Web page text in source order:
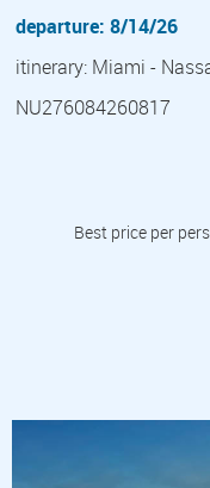
departure: 8/14/26
itinerary: Miami -
NU276084260817
Best price per